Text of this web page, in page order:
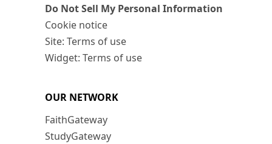
Do Not Sell My Personal Information
Cookie notice
Site: Terms of use
Widget: Terms of use
OUR NETWORK
FaithGateway
StudyGateway